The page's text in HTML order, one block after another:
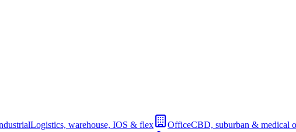
Logistics, warehouse, IOS & flex OfficeCBD, suburban & medical